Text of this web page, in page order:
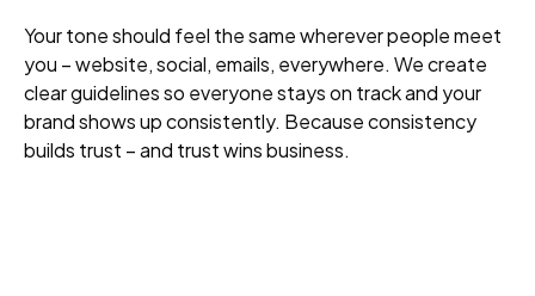
Your tone should feel the same wherever people meet
you – website, social, emails, everywhere. We create
clear guidelines so everyone stays on track and your
brand shows up consistently. Because consistency
builds trust – and trust wins business.